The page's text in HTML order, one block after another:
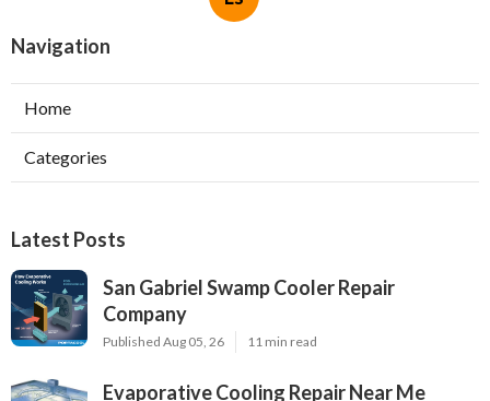
Navigation
Home
Categories
Latest Posts
San Gabriel Swamp Cooler Repair
Company
Published Aug 05, 26 11 min read
Evaporative Cooling Repair Near Me